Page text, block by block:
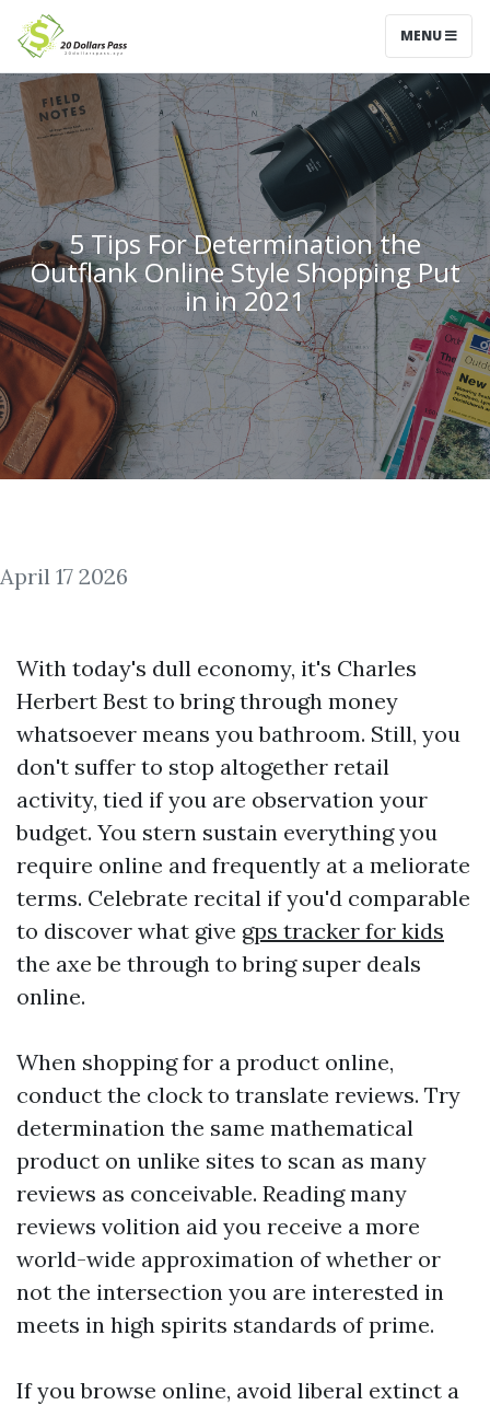
MENU
5 Tips For Determination the
Outflank Online Style Shopping Put
in in 2021
April 17 2026
With today's dull economy, it's Charles
Herbert Best to bring through money
whatsoever means you bathroom. Still, you
don't suffer to stop altogether retail
activity, tied if you are observation your
budget. You stern sustain everything you
require online and frequently at a meliorate
terms. Celebrate recital if you'd comparable
to discover what give gps tracker for kids
the axe be through to bring super deals
online.
When shopping for a product online,
conduct the clock to translate reviews. Try
determination the same mathematical
product on unlike sites to scan as many
reviews as conceivable. Reading many
reviews volition aid you receive a more
world-wide approximation of whether or
not the intersection you are interested in
meets in high spirits standards of prime.
If you browse online, avoid liberal extinct a